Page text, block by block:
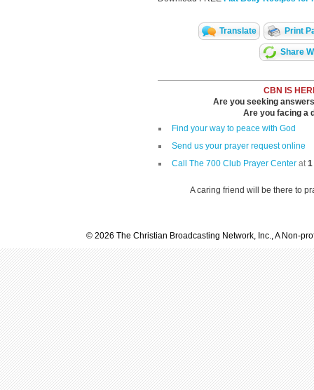
Translate Print
Share
CBN IS
Are you seeking
Are you facing a
Find your way to peace with God
Send us your prayer request online
Call The 700 Club Prayer Center at1
A caring friend will be there to
© 2026 The Christian Broadcasting Network, Inc., A Non-